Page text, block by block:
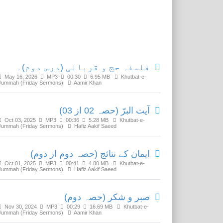
فلسفہ حج و قربانی (درس دوم)۔
May 16, 2026 MP3 00:30 6.95 MB
Khutbat-e-
(Friday Sermons)
Aamir Khan
آیت البرّ (حصہ 02 از 03)
Oct 03, 2025 MP3 00:36 5.28 MB
Khutbat-e-
(Friday Sermons)
Hafiz Aakif Saeed
ایمان کے نتائج (حصہ دوم از دوم)
Oct 01, 2025 MP3 00:41 4.80 MB
Khutbat-e-
(Friday Sermons)
Hafiz Aakif Saeed
صبر و شکر (حصہ دوم)
Nov 30, 2024 MP3 00:29 16.69 MB
Khutbat-e-
(Friday Sermons)
Aamir Khan